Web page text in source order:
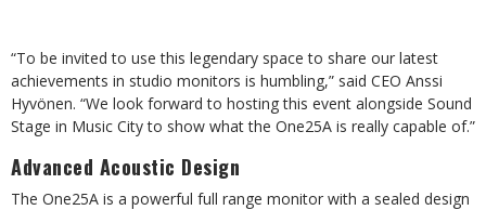
“To be invited to use this legendary space to share our latest
achievements in studio monitors is humbling,” said CEO Anssi
Hyvönen. “We look forward to hosting this event alongside Sound
Stage in Music City to show what the One25A is really capable of.”
Advanced Acoustic Design
The One25A is a powerful full range monitor with a sealed design